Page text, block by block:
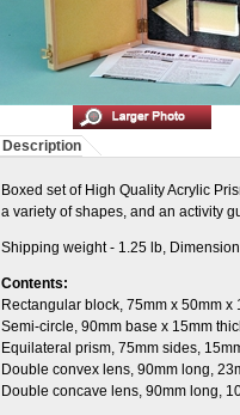
Description
Boxed set of High Quality Acrylic
a variety of shapes, and an activity
Shipping weight - 1.25 lb,
Contents:
Rectangular block, 75mm x 50mm x
Semi-circle, 90mm base x 15mm
Equilateral prism, 75mm sides,
Double convex lens, 90mm long,
Double concave lens, 90mm long,